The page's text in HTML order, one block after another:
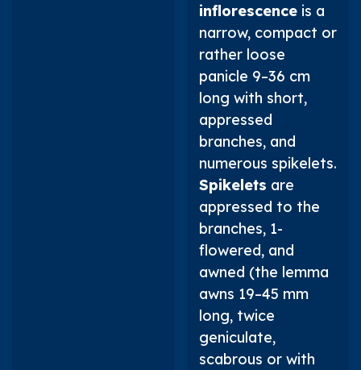
inflorescenceis a
narrow, compact or
rather loose
panicle 9–36 cm
long with short,
appressed
branches, and
numerous spikelets.
Spikelets are
appressed to the
branches, 1-
flowered, and
awned (the lemma
awns 19–45 mm
long, twice
geniculate,
scabrous or with